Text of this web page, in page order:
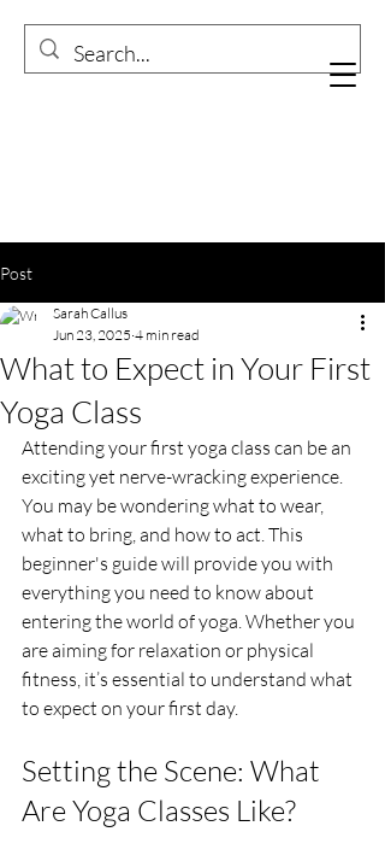
Post
What to Expect in Your First
Yoga Class
Sarah Callus
Jun 23, 2025 4 min read
Attending your first yoga class can be an
exciting yet nerve-wracking experience.
You may be wondering what to wear,
what to bring, and how to act. This
beginner's guide will provide you with
everything you need to know about
entering the world of yoga. Whether you
are aiming for relaxation or physical
fitness, it’s essential to understand what
to expect on your first day.
Setting the Scene: What
Are Yoga Classes Like?